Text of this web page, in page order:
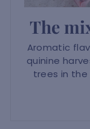
The
Aromatic
quinine
trees in the